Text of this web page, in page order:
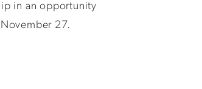
in an opportunity
27.